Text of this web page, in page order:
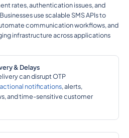
rates, authentication issues, and
use scalable SMS APIs to
communication workflows, and
infrastructure across applications
& Delays
can disrupt OTP
notifications, alerts,
and time-sensitive customer